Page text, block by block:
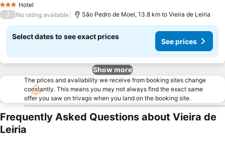
3 StarsHotel
/ No rating available São Pedro de Moel, 13.8 km to Vieira de Leiria
Select dates to see exact prices
See prices
Show more
The prices and availability we receive from booking sites change
constantly. This means you may not always find the exact same
offer you saw on trivago when you land on the booking site.
Frequently Asked Questions about Vieira de
Leiria